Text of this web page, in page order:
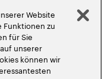
Website
zu
für Sie
unserer
können wir